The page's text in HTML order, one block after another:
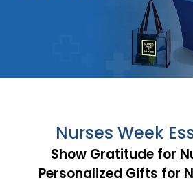
Nurses Week
Show Gratitude for
Personalized Gifts for